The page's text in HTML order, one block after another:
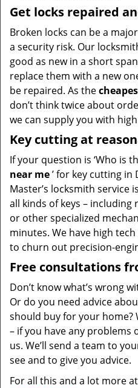
Get locks repaired
Broken locks can be a
a security risk. Our
good as new in a short
replace them with a new
be repaired. As the
don’t think twice about
we can supply you with
Key cutting at
If your question is ‘Who is
near me’ for key cutting in
Master’s locksmith service
all kinds of keys – including
or other specialized
minutes. We have high
to churn out precision-
Free consultations
Don’t know what’s wrong
Or do you need advice
should buy for your
– if you have any problems
us. We’ll send a team to
see and to give you advice.
For all this and a lot more